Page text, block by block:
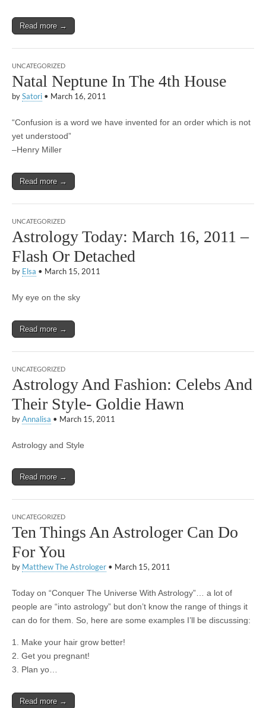
Read more →
UNCATEGORIZED
Natal Neptune In The 4th House
by Satori • March 16, 2011
“Confusion is a word we have invented for an order which is not
yet understood”
–Henry Miller
Read more →
UNCATEGORIZED
Astrology Today: March 16, 2011 –
Flash Or Detached
by Elsa • March 15, 2011
My eye on the sky
Read more →
UNCATEGORIZED
Astrology And Fashion: Celebs And
Their Style- Goldie Hawn
by Annalisa • March 15, 2011
Astrology and Style
Read more →
UNCATEGORIZED
Ten Things An Astrologer Can Do
For You
by Matthew The Astrologer • March 15, 2011
Today on “Conquer The Universe With Astrology”… a lot of
people are “into astrology” but don’t know the range of things it
can do for them. So, here are some examples I’ll be discussing:
1. Make your hair grow better!
2. Get you pregnant!
3. Plan yo…
Read more →